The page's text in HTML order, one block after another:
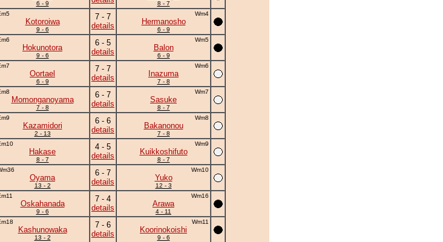
6 - 9
8 - 7
Kotoroiwa
9 - 6
7 - 7
details
Wm4
Hermanosho
6 - 9
Hokunotora
9 - 6
6 - 5
details
Wm5
Balon
6 - 9
Oortael
6 - 9
7 - 7
details
Wm6
Inazuma
7 - 8
Momonganoyama
7 - 8
6 - 7
details
Wm7
Sasuke
8 - 7
Kazamidori
2 - 13
6 - 6
details
Wm8
Bakanonou
7 - 8
Hakase
8 - 7
4 - 5
details
Wm9
Kuikkoshifuto
8 - 7
Oyama
13 - 2
6 - 7
details
Wm10
Yuko
12 - 3
Oskahanada
9 - 6
7 - 4
details
Wm16
Arawa
4 - 11
Kashunowaka
13 - 2
7 - 6
details
Wm11
Koorinokoishi
9 - 6